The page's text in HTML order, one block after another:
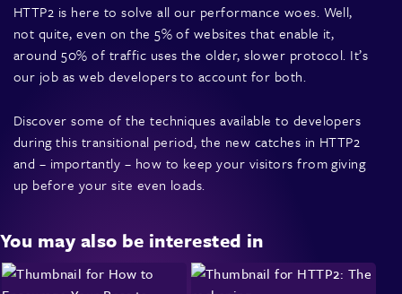
HTTP2 is here to solve all our performance woes. Well,
not quite, even on the 5% of websites that enable it,
around 50% of traffic uses the older, slower protocol. It’s
our job as web developers to account for both.
Discover some of the techniques available to developers
during this transitional period, the new catches in HTTP2
and – importantly – how to keep your visitors from giving
up before your site even loads.
You may also be interested in